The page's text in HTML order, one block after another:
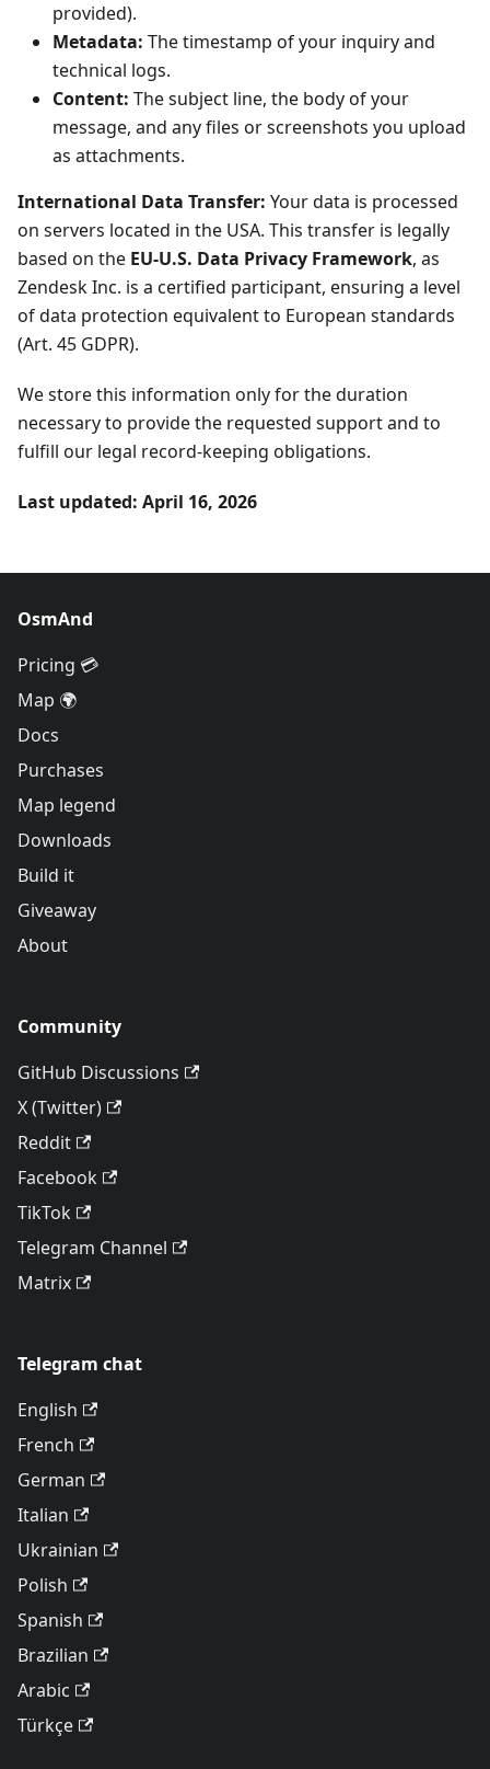
provided).
Metadata: The timestamp of your inquiry and
technical logs.
Content: The subject line, the body of your
message, and any files or screenshots you upload
as attachments.
International Data Transfer: Your data is processed
on servers located in the USA. This transfer is legally
based on the EU-U.S. Data Privacy Framework, as
Zendesk Inc. is a certified participant, ensuring a level
of data protection equivalent to European standards
(Art. 45 GDPR).
We store this information only for the duration
necessary to provide the requested support and to
fulfill our legal record-keeping obligations.
Last updated: April 16, 2026
OsmAnd
Pricing 💳
Map 🌍
Docs
Purchases
Map legend
Downloads
Build it
Giveaway
About
Community
GitHub Discussions
X (Twitter)
Reddit
Facebook
TikTok
Telegram Channel
Matrix
Telegram chat
English
French
German
Italian
Ukrainian
Polish
Spanish
Brazilian
Arabic
Türkçe